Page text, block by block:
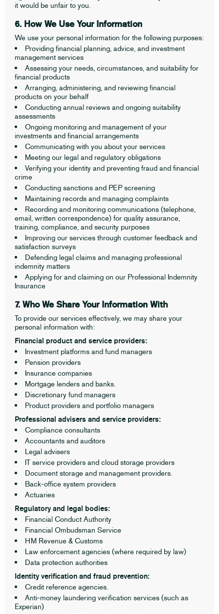
it would be unfair to you.
6. How We Use Your Information
We use your personal information for the following purposes:
Providing financial planning, advice, and investment
management services
Assessing your needs, circumstances, and suitability for
financial products
Arranging, administering, and reviewing financial
products on your behalf
Conducting annual reviews and ongoing suitability
assessments
Ongoing monitoring and management of your
investments and financial arrangements
Communicating with you about your services
Meeting our legal and regulatory obligations
Verifying your identity and preventing fraud and financial
crime
Conducting sanctions and PEP screening
Maintaining records and managing complaints
Recording and monitoring communications (telephone,
email, written correspondence) for quality assurance,
training, compliance, and security purposes
Improving our services through customer feedback and
satisfaction surveys
Defending legal claims and managing professional
indemnity matters
Applying for and claiming on our Professional Indemnity
Insurance
7. Who We Share Your Information With
To provide our services effectively, we may share your
personal information with:
Financial product and service providers:
Investment platforms and fund managers
Pension providers
Insurance companies
Mortgage lenders and banks.
Discretionary fund managers
Product providers and portfolio managers
Professional advisers and service providers:
Compliance consultants
Accountants and auditors
Legal advisers
IT service providers and cloud storage providers
Document storage and management providers.
Back-office system providers
Actuaries
Regulatory and legal bodies:
Financial Conduct Authority
Financial Ombudsman Service
HM Revenue & Customs
Law enforcement agencies (where required by law)
Data protection authorities
Identity verification and fraud prevention:
Credit reference agencies.
Anti-money laundering verification services (such as
Experian)